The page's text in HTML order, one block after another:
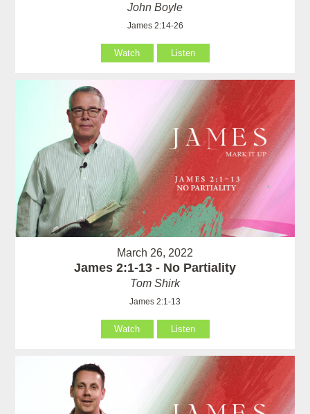
John Boyle
James 2:14-26
Watch Listen
March 26, 2022
James 2:1-13 - No Partiality
Tom Shirk
James 2:1-13
Watch Listen